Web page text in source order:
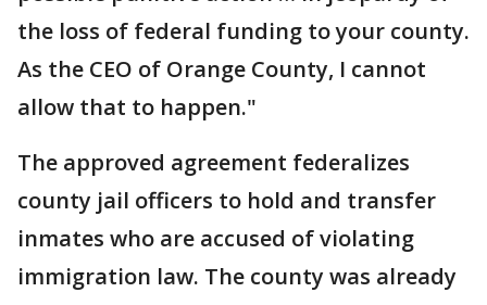
the loss of federal funding to your county.
As the CEO of Orange County, I cannot
allow that to happen."
The approved agreement federalizes
county jail officers to hold and transfer
inmates who are accused of violating
immigration law. The county was already